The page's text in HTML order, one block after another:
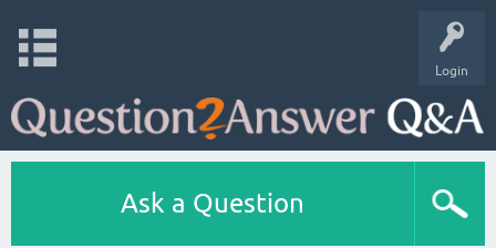
Login
Ask a Question